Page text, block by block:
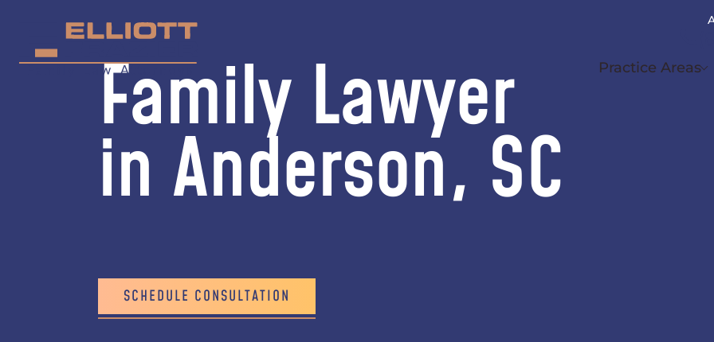
Practice Areas
Family Lawyer
in Anderson, SC
SCHEDULE CONSULTATION